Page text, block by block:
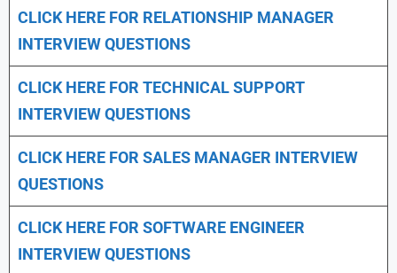
CLICK HERE FOR RELATIONSHIP MANAGER
INTERVIEW QUESTIONS
CLICK HERE FOR TECHNICAL SUPPORT
INTERVIEW QUESTIONS
CLICK HERE FOR SALES MANAGER INTERVIEW
QUESTIONS
CLICK HERE FOR SOFTWARE ENGINEER
INTERVIEW QUESTIONS